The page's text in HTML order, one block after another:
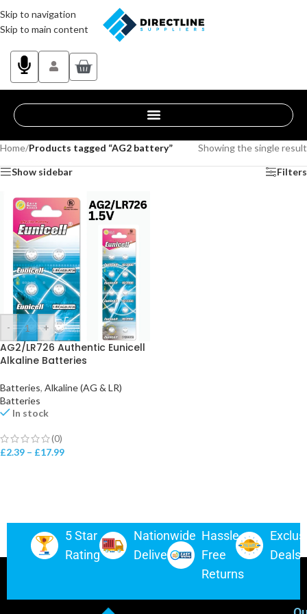
Skip to navigation
Skip to main content
Home/Products tagged “AG2 battery” Showing the single result
Show sidebar Filters
- +
AG2/LR726 Authentic Eunicell
Alkaline Batteries
Batteries, Alkaline (AG & LR)
Batteries
In stock
(0)
£2.39 – £17.99
5 Star
Rating
Nationwide
Delivery
Hassle-
Free
Returns
Deals